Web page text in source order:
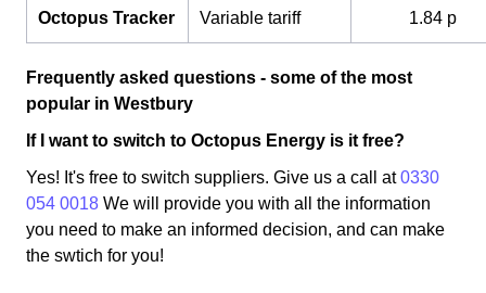
Octopus Tracker Variable tariff 1.84 p
Frequently asked questions - some of the most
popular in Westbury
If I want to switch to Octopus Energy is it free?
Yes! It's free to switch suppliers. Give us a call at0330
054 0018 We will provide you with all the information
you need to make an informed decision, and can make
the swtich for you!